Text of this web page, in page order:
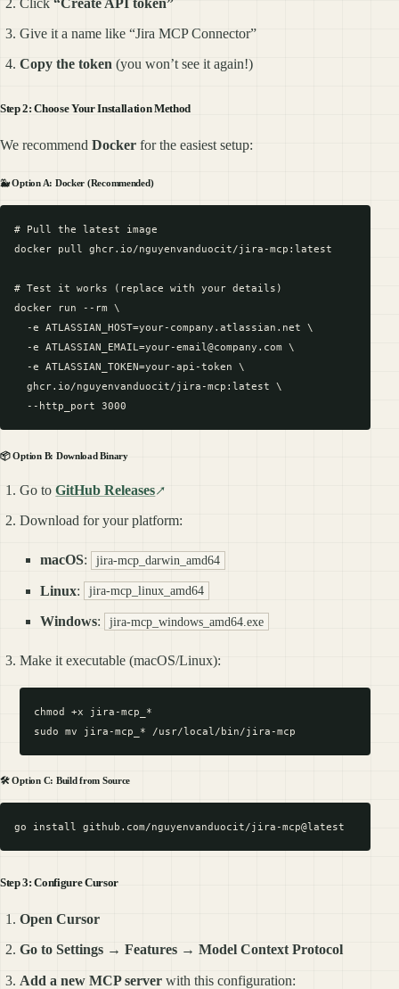
Give it a name like “Jira MCP Connector”
Copy the token (you won’t see it again!)
Step 2: Choose Your Installation Method
We recommend Docker for the easiest setup:
🐳 Option A: Docker (Recommended)
# Pull the latest image
docker pull ghcr.io/nguyenvanduocit/jira-mcp:latest
# Test it works (replace with your details)
docker run --rm \
  -e ATLASSIAN_HOST=your-company.atlassian.net \
  -e ATLASSIAN_EMAIL=your-email@company.com \
  -e ATLASSIAN_TOKEN=your-api-token \
  ghcr.io/nguyenvanduocit/jira-mcp:latest \
📦 Option B: Download Binary
Go toGitHub Releases
Download for your platform:
macOS: jira-mcp_darwin_amd64
Linux: jira-mcp_linux_amd64
Windows: jira-mcp_windows_amd64.exe
Make it executable (macOS/Linux):
chmod +x jira-mcp_*
🛠️ Option C: Build from Source
Step 3: Configure Cursor
Open Cursor
Go to Settings →Features →Model Context Protocol
Add a new MCP server with this configuration: